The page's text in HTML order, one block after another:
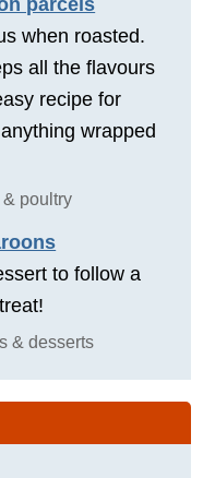
when roasted.
all the flavours
recipe for
wrapped
& poultry
to follow a
& desserts